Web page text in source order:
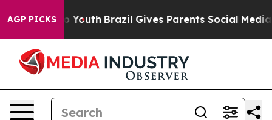
AGP PICKS
to Youth Brazil Gives Parents Social Media